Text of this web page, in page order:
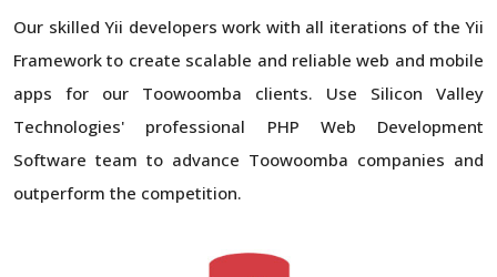
Our skilled Yii developers work with all iterations of the Yii
Framework to create scalable and reliable web and mobile
apps for our Toowoomba clients. Use Silicon Valley
Technologies' professional PHP Web Development
Software team to advance Toowoomba companies and
outperform the competition.